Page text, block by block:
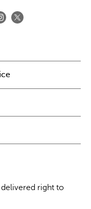
delivered right to